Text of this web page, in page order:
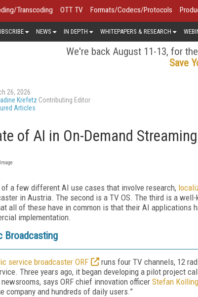
Transcoding OTT TV Formats/Codecs/Protocols
NEWS IN DEPTH WHITEPAPERS & RESEARCH
We're back August 11-13, for
Save
26, 2026
Krefetz Contributing Editor
Articles
of AI in On-Demand
a few different AI use cases that involve research,
in Austria. The second is a TV OS. The third is a
all of these have in common is that their AI applications
implementation.
Broadcasting
service broadcaster ORF
runs four TV channels, 12
Three years ago, it began developing a pilot project
says ORF chief innovation officer Stefan
company and hundreds of daily users.”